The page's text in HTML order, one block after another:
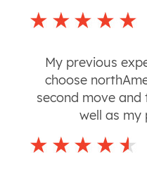
My previous
choose
second move
well as my